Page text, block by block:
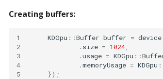
Creating buffers:
1
2
3
4
5
KDGpu ::Buffer buffer = device
. size = 1024
.usage = KDGpu ::
.memoryUsage = KDGpu
});